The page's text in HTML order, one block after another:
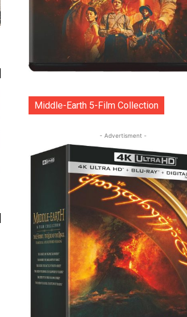
Middle-Earth 5-Film Collection
- Advertisment -